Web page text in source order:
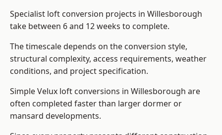
Specialist loft conversion projects in Willesborough
take between 6 and 12 weeks to complete.
The timescale depends on the conversion style,
structural complexity, access requirements, weather
conditions, and project specification.
Simple Velux loft conversions in Willesborough are
often completed faster than larger dormer or
mansard developments.